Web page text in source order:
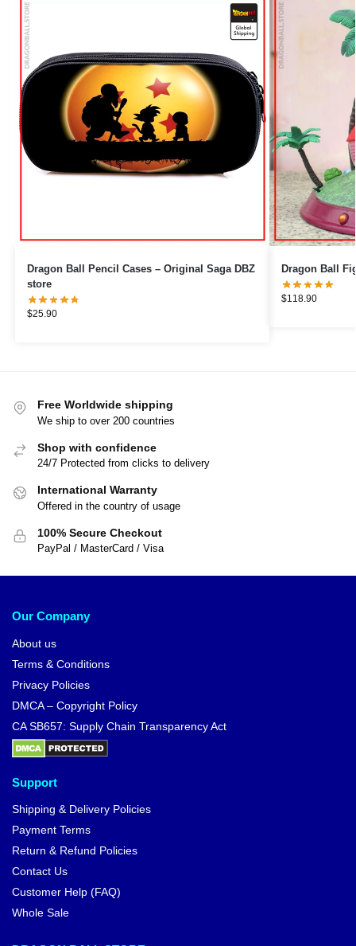
Dragon Ball Pencil Cases – Original Saga DBZ
store
$25.90
$118.90
Free Worldwide shipping
We ship to over 200 countries
Shop with confidence
24/7 Protected from clicks to delivery
International Warranty
Offered in the country of usage
100% Secure Checkout
PayPal / MasterCard / Visa
Our Company
About us
Terms & Conditions
Privacy Policies
DMCA – Copyright Policy
CA SB657: Supply Chain Transparency Act
Support
Shipping & Delivery Policies
Payment Terms
Return & Refund Policies
Contact Us
Customer Help (FAQ)
Whole Sale